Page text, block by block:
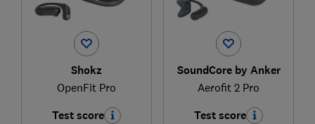
Shokz
OpenFit Pro
Test score
SoundCore by Anker
Aerofit 2 Pro
Test score